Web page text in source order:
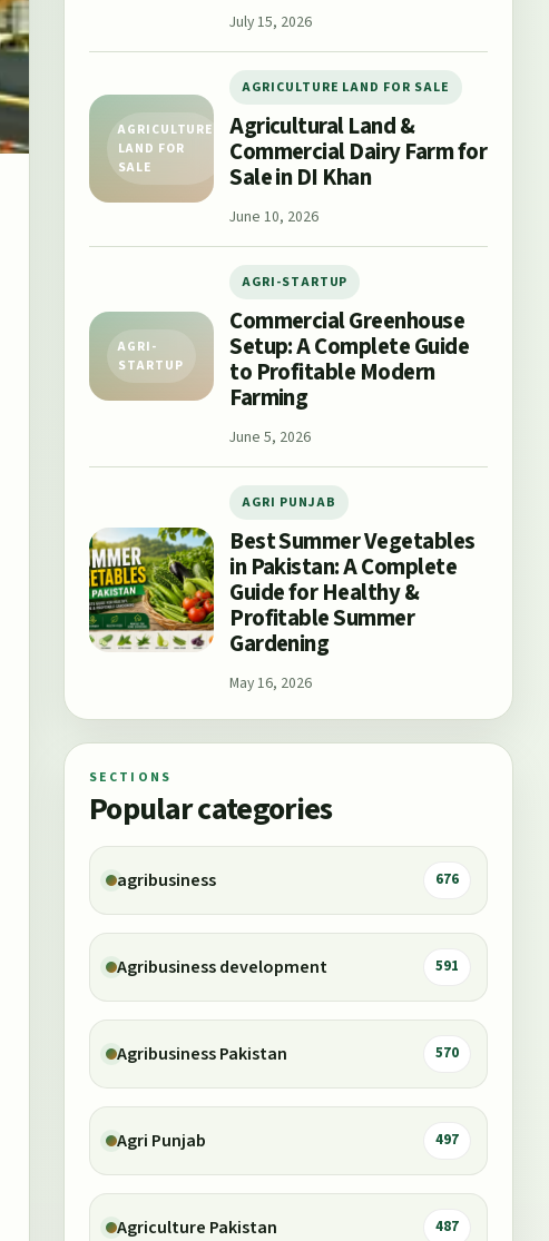
July 15, 2026
AGRICULTURE
LAND FOR
SALE
AGRICULTURE LAND FOR SALE
Agricultural Land &
Commercial Dairy Farm for
Sale in DI Khan
June 10, 2026
AGRI-
STARTUP
AGRI-STARTUP
Commercial Greenhouse
Setup: A Complete Guide
to Profitable Modern
Farming
June 5, 2026
AGRI PUNJAB
Best Summer Vegetables
in Pakistan: A Complete
Guide for Healthy &
Profitable Summer
Gardening
May 16, 2026
SECTIONS
Popular categories
agribusiness 676
Agribusiness development 591
Agribusiness Pakistan 570
Agri Punjab 497
Agriculture Pakistan 487